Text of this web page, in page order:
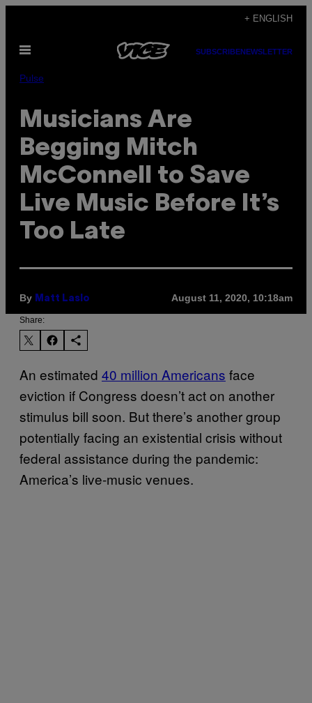
content
+ ENGLISH
Open
SUBSCRIBENEWSLETTER
Pulse
Musicians Are
Begging Mitch
McConnell to Save
Live Music Before It’s
Too Late
By Matt Laslo August 11, 2020, 10:18am
Share:
An estimated 40 million Americans face
eviction if Congress doesn’t act on another
stimulus bill soon. But there’s another group
potentially facing an existential crisis without
federal assistance during the pandemic:
America’s live-music venues.